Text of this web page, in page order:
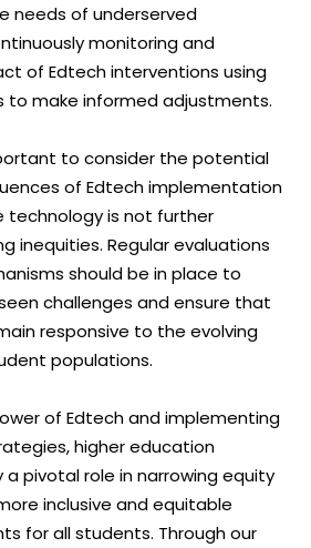
needs of underserved
monitoring and
of Edtech interventions using
to make informed adjustments.
to consider the potential
of Edtech implementation
technology is not further
inequities. Regular evaluations
should be in place to
challenges and ensure that
responsive to the evolving
populations.
of Edtech and implementing
higher education
pivotal role in narrowing equity
inclusive and equitable
for all students. Through our